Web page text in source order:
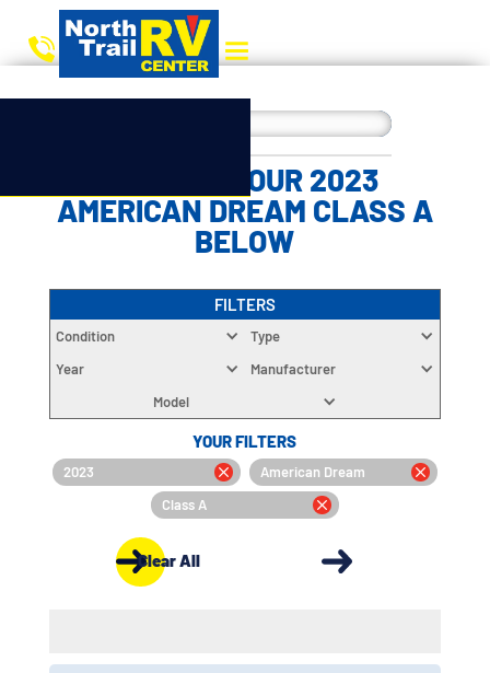
CHOOSE YOUR 2023
AMERICAN DREAM CLASS A
BELOW
FILTERS
Condition
Type
Year
Manufacturer
Model
YOUR FILTERS
2023
American Dream
Class A
Clear All